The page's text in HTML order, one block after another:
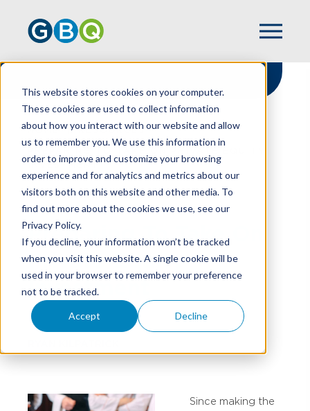
This website stores cookies on your computer.
These cookies are used to collect information
about how you interact with our website and allow
us to remember you. We use this information in
order to improve and customize your browsing
experience and for analytics and metrics about our
visitors both on this website and other media. To
find out more about the cookies we use, see our
Privacy Policy.
If you decline, your information won’t be tracked
when you visit this website. A single cookie will be
used in your browser to remember your preference
not to be tracked.
Accept Decline
HOME
RESOURCES
INVESTMENT
Preparing To Take On
Private Equity
Investment
Since making the